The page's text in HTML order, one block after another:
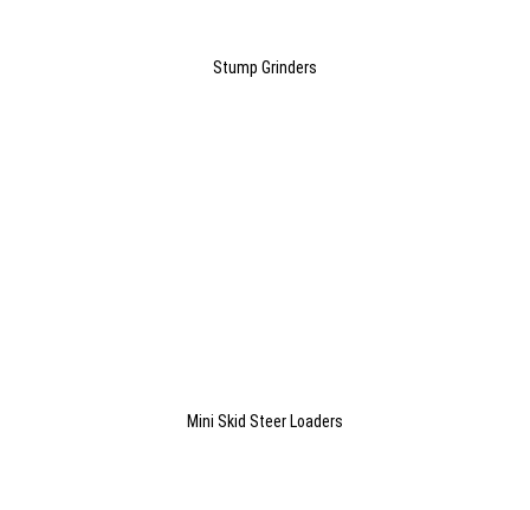
Stump Grinders
Mini Skid Steer Loaders